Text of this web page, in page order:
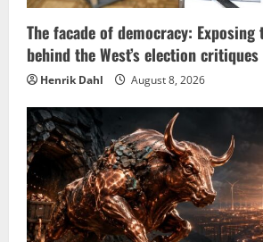
The facade of democracy:
behind the West’s election critiques
Henrik Dahl August 8, 2026